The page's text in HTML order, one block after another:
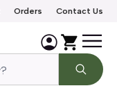
Orders Contact Us